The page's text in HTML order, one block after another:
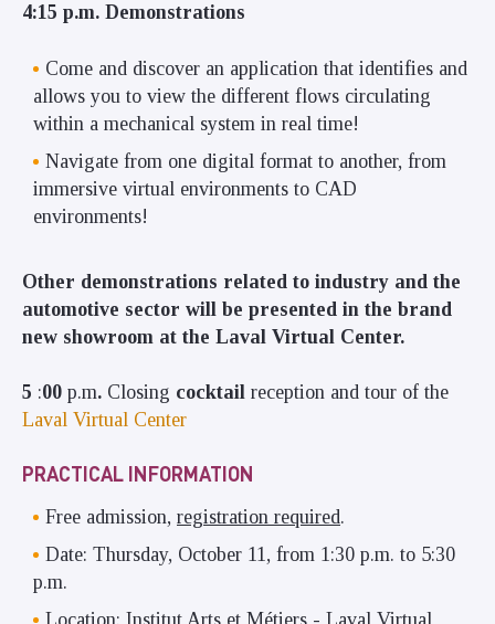
4:15 p.m. Demonstrations
Come and discover an application that identifies and
allows you to view the different flows circulating
within a mechanical system in real time!
Navigate from one digital format to another, from
immersive virtual environments to CAD
environments!
Other demonstrations related to industry and the
automotive sector will be presented in the brand
new showroom at the Laval Virtual Center.
5 :00 p.m. Closing cocktail reception and tour of the
Laval Virtual Center
PRACTICAL INFORMATION
Free admission, registration required.
Date: Thursday, October 11, from 1:30 p.m. to 5:30
p.m.
Location: Institut Arts et Métiers - Laval Virtual